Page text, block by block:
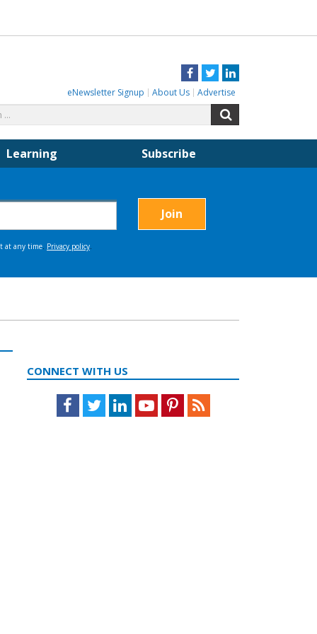
Facebook
TwitterLinkedIn
eNewsletter Signup About Us Advertise
for:
Learning Subscribe
CONNECT WITH US
Facebook
TwitterLinkedInYoutubePinterestFeed